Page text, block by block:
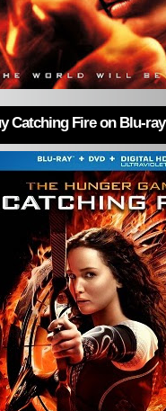
Catching Fire on Blu-ray